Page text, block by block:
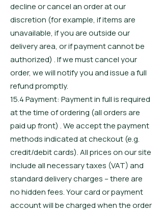
decline or cancel an order at our
discretion (for example, if items are
unavailable, if you are outside our
delivery area, or if payment cannot be
authorized) . If we must cancel your
order, we will notify you and issue a full
refund promptly.
15.4 Payment: Payment in full is required
at the time of ordering (all orders are
paid up front) . We accept the payment
methods indicated at checkout (e.g.
credit/debit cards). All prices on our site
include all necessary taxes (VAT) and
standard delivery charges – there are
no hidden fees. Your card or payment
account will be charged when the order